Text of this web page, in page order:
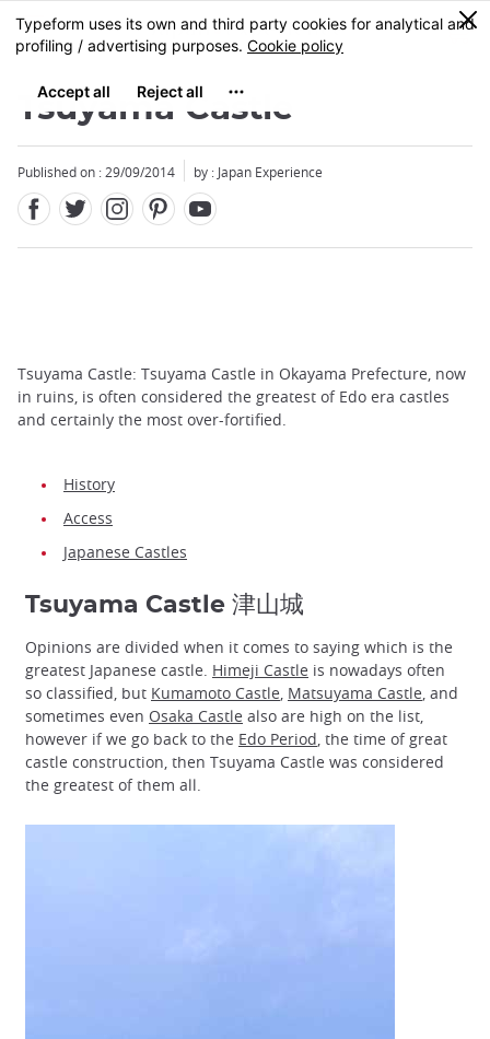
Skip
to
content
MENU
0
Tsuyama Castle
Published on : 29/09/2014 by : Japan Experience
Tsuyama Castle: Tsuyama Castle in Okayama Prefecture, now
in ruins, is often considered the greatest of Edo era castles
and certainly the most over-fortified.
History
Access
Japanese Castles
Tsuyama Castle 津山城
Opinions are divided when it comes to saying which is the
greatest Japanese castle. Himeji Castle is nowadays often
so classified, but Kumamoto Castle, Matsuyama Castle, and
sometimes even Osaka Castle also are high on the list,
however if we go back to the Edo Period, the time of great
castle construction, then Tsuyama Castle was considered
the greatest of them all.